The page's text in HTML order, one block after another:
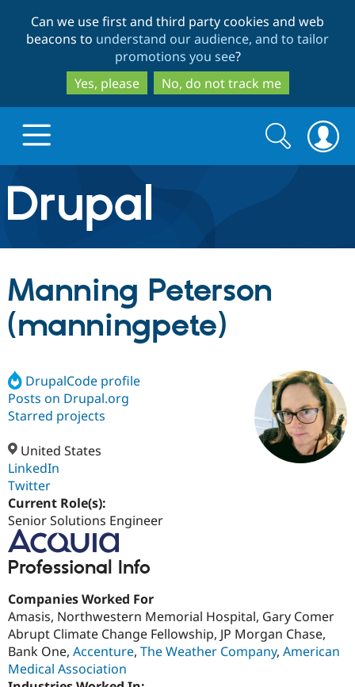
to
main
content
to
search
Can we use first and third party cookies and web
beacons to understand our audience, and to tailor
promotions you see?
Yes, please
No, do not track me
Drupal.org home
Discover Drupal
Drupal Core
Drupal AI
Case
Drupal for
Build with Drupal
Getting
Drupal
Guide
Partners & Services
Find a
Certified
Become a
Partner
Community
About the
Community
Events
Support Drupal
Become a
Get Started
Try Hosting
Search
form
Search
Manning Peterson
(manningpete)
DrupalCode profile
Posts on Drupal.org
Starred projects
United States
LinkedIn
Twitter
Current Role(s):
Senior Solutions Engineer
Professional Info
Companies Worked For
Amasis, Northwestern Memorial Hospital, Gary Comer
Abrupt Climate Change Fellowship, JP Morgan Chase,
Bank One, Accenture, The Weather Company, American
Medical Association